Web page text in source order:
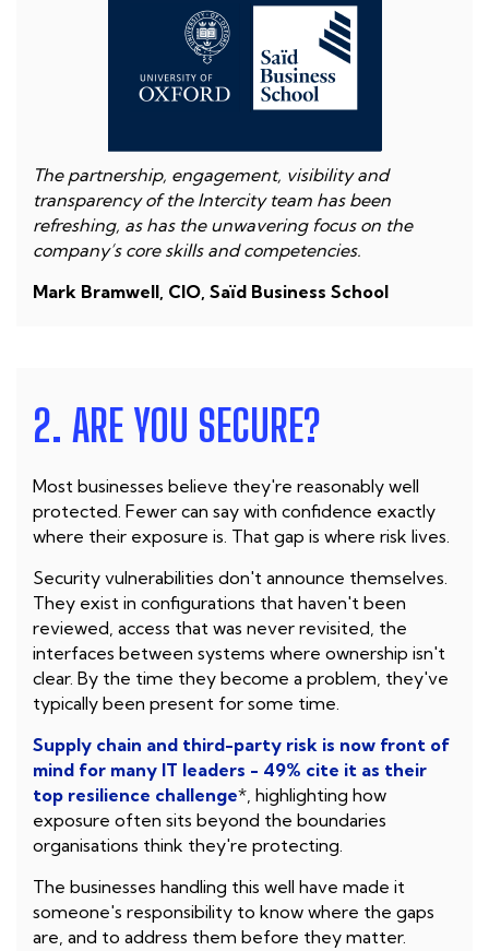
The partnership, engagement, visibility and
transparency of the Intercity team has been
refreshing, as has the unwavering focus on the
company’s core skills and competencies.
Mark Bramwell, CIO, Saïd Business School
2. ARE YOU SECURE?
Most businesses believe they're reasonably well
protected. Fewer can say with confidence exactly
where their exposure is. That gap is where risk lives.
Security vulnerabilities don't announce themselves.
They exist in configurations that haven't been
reviewed, access that was never revisited, the
interfaces between systems where ownership isn't
clear. By the time they become a problem, they've
typically been present for some time.
Supply chain and third-party risk is now front of
mind for many IT leaders - 49% cite it as their
top resilience challenge*, highlighting how
exposure often sits beyond the boundaries
organisations think they're protecting.
The businesses handling this well have made it
someone's responsibility to know where the gaps
are, and to address them before they matter.